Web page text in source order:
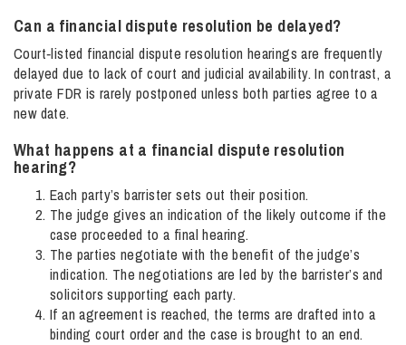
Can a financial dispute resolution be delayed​?
Court‑listed financial dispute resolution hearings are frequently
delayed due to lack of court and judicial availability. In contrast, a
private FDR is rarely postponed unless both parties agree to a
new date.
What happens at a financial dispute resolution
hearing​?
Each party’s barrister sets out their position.
The judge gives an indication of the likely outcome if the
case proceeded to a final hearing.
The parties negotiate with the benefit of the judge’s
indication. The negotiations are led by the barrister’s and
solicitors supporting each party.
If an agreement is reached, the terms are drafted into a
binding court order and the case is brought to an end.